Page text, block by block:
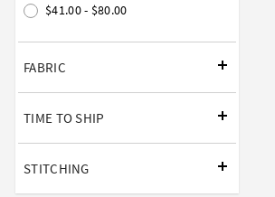
$41.00 - $80.00
FABRIC
TIME TO SHIP
STITCHING